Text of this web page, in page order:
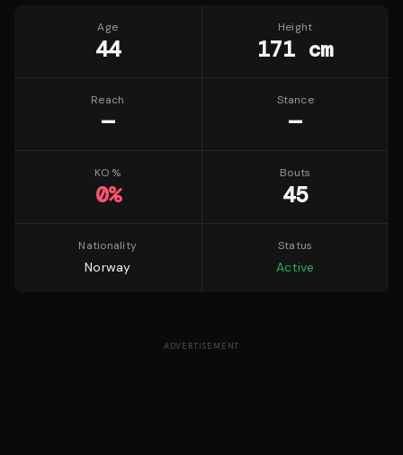
Age
44
Height
171 cm
Reach
—
Stance
—
KO %
0%
Bouts
45
Nationality
Norway
Status
Active
ADVERTISEMENT